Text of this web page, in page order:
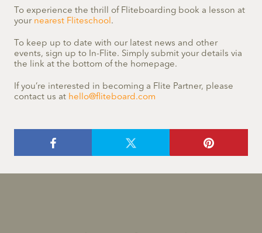
To experience the thrill of Fliteboarding book a lesson at
your nearest Fliteschool.
To keep up to date with our latest news and other
events, sign up to In-Flite. Simply submit your details via
the link at the bottom of the homepage.
If you’re interested in becoming a Flite Partner, please
contact us at hello@fliteboard.com